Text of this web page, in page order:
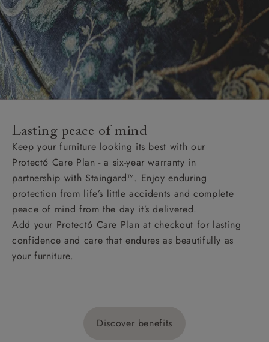
Lasting peace of mind
Keep your furniture looking its best with our
Protect6 Care Plan - a six-year warranty in
partnership with Staingard™. Enjoy enduring
protection from life’s little accidents and complete
peace of mind from the day it’s delivered.
Add your Protect6 Care Plan at checkout for lasting
confidence and care that endures as beautifully as
your furniture.
Discover benefits